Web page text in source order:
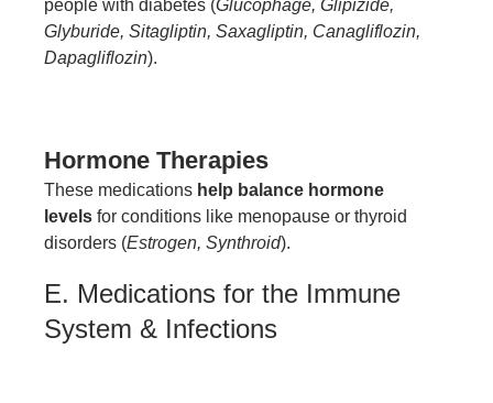
people with diabetes (Glucophage, Glipizide,
Glyburide, Sitagliptin, Saxagliptin, Canagliflozin,
Dapagliflozin).
Hormone Therapies
These medications help balance hormone
levels for conditions like menopause or thyroid
disorders (Estrogen, Synthroid).
E. Medications for the Immune
System & Infections